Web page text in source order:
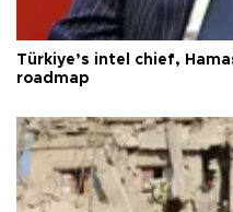
Türkiye’s intel chief,
roadmap